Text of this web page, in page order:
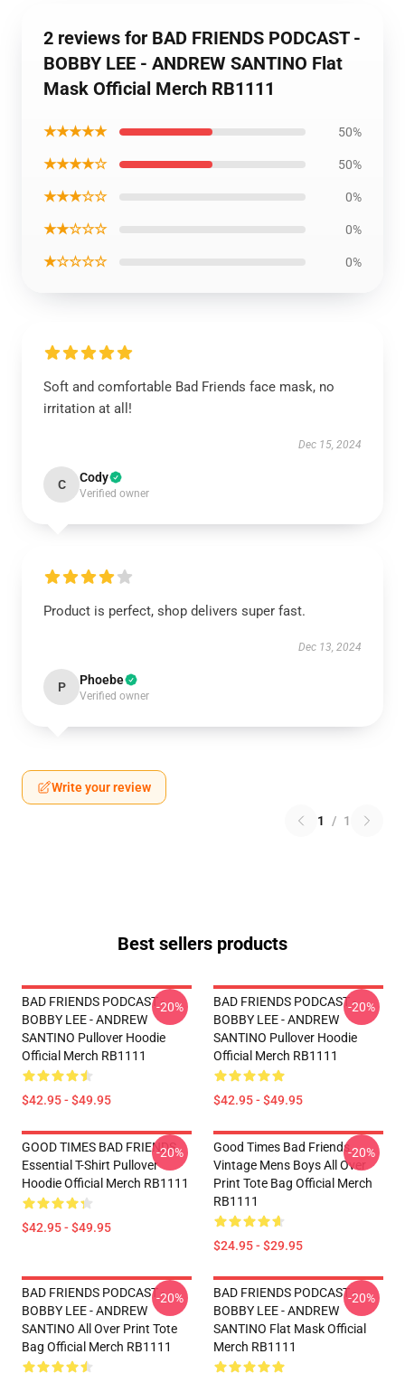
2 reviews for BAD FRIENDS PODCAST -
BOBBY LEE - ANDREW SANTINO Flat
Mask Official Merch RB1111
★★★★★ 50%
★★★★☆ 50%
★★★☆☆ 0%
★★☆☆☆ 0%
★☆☆☆☆ 0%
Soft and comfortable Bad Friends face mask, no
irritation at all!
Dec 15, 2024
C Cody
Verified owner
Product is perfect, shop delivers super fast.
Dec 13, 2024
P Phoebe
Verified owner
Write your review
1 / 1
Best sellers products
BAD FRIENDS PODCAST -
BOBBY LEE - ANDREW
SANTINO Pullover Hoodie
Official Merch RB1111
$42.95 - $49.95
-20%
BAD FRIENDS PODCAST -
BOBBY LEE - ANDREW
SANTINO Pullover Hoodie
Official Merch RB1111
$42.95 - $49.95
-20%
GOOD TIMES BAD FRIENDS
Essential T-Shirt Pullover
Hoodie Official Merch RB1111
$42.95 - $49.95
-20%
Good Times Bad Friends
Vintage Mens Boys All Over
Print Tote Bag Official Merch
RB1111
$24.95 - $29.95
-20%
BAD FRIENDS PODCAST -
BOBBY LEE - ANDREW
SANTINO All Over Print Tote
Bag Official Merch RB1111
-20%
BAD FRIENDS PODCAST -
BOBBY LEE - ANDREW
SANTINO Flat Mask Official
Merch RB1111
-20%